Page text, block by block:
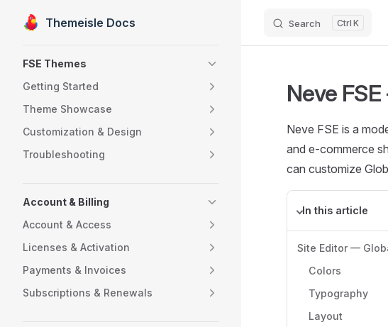
Skip to content
Themeisle Docs Search K
FSE Themes
Getting Started
Theme Showcase
Customization & Design
Troubleshooting
Account & Billing
Account & Access
Licenses & Activation
Payments & Invoices
Subscriptions & Renewals
Neve
Neve FSE is a
and e-commerce
can customize
In this article
Site Editor —
Colors
Typography
Layout